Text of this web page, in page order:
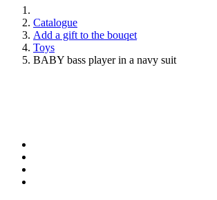
Catalogue
Add a gift to the bouqet
Toys
BABY bass player in a navy suit